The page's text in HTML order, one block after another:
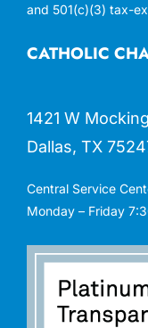
CATHOLIC
1421 W
Dallas, TX
Central Service
Monday – Friday
and 501(c)(3) tax-